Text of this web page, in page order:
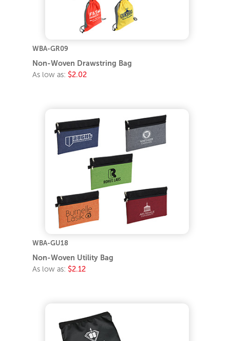
WBA-GR09
Non-Woven Drawstring Bag
As low as: $2.02
WBA-GU18
Non-Woven Utility Bag
As low as: $2.12